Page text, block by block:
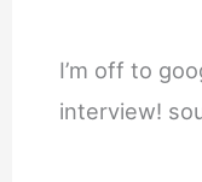
I’m off to
interview!